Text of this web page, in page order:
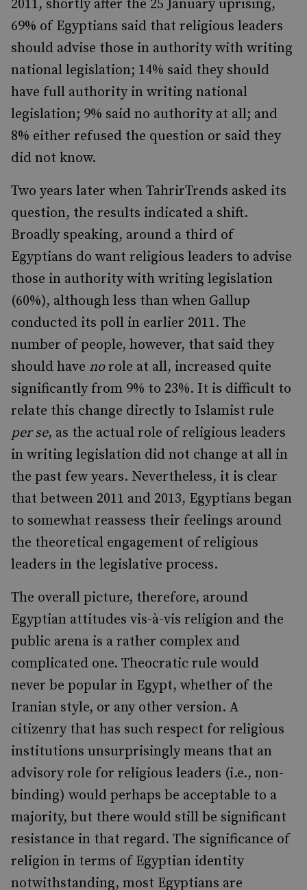
2011, shortly after the 25 January uprising,
69% of Egyptians said that religious leaders
should advise those in authority with writing
national legislation; 14% said they should
have full authority in writing national
legislation; 9% said no authority at all; and
8% either refused the question or said they
did not know.
Two years later when TahrirTrends asked its
question, the results indicated a shift.
Broadly speaking, around a third of
Egyptians do want religious leaders to advise
those in authority with writing legislation
(60%), although less than when Gallup
conducted its poll in earlier 2011. The
number of people, however, that said they
should have norole at all, increased quite
significantly from 9% to 23%. It is difficult to
relate this change directly to Islamist rule
per se, as the actual role of religious leaders
in writing legislation did not change at all in
the past few years. Nevertheless, it is clear
that between 2011 and 2013, Egyptians began
to somewhat reassess their feelings around
the theoretical engagement of religious
leaders in the legislative process.
The overall picture, therefore, around
Egyptian attitudes vis-à-vis religion and the
public arena is a rather complex and
complicated one. Theocratic rule would
never be popular in Egypt, whether of the
Iranian style, or any other version. A
citizenry that has such respect for religious
institutions unsurprisingly means that an
advisory role for religious leaders (i.e., non-
binding) would perhaps be acceptable to a
majority, but there would still be significant
resistance in that regard. The significance of
religion in terms of Egyptian identity
notwithstanding, most Egyptians are